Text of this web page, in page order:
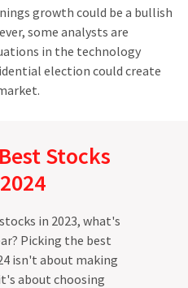
growth could be a bullish
some analysts are
in the technology
election could create
Stocks
in 2023, what's
Picking the best
isn't about making
about choosing